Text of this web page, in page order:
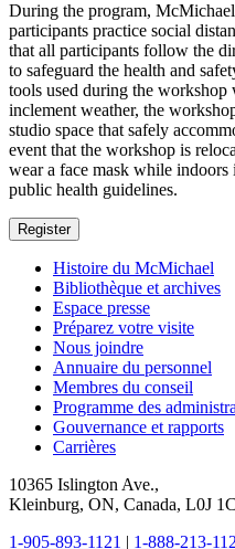
During the program,
participants practice social
that all participants follow the
to safeguard the health and
tools used during the
inclement weather, the
studio space that safely
event that the workshop is
wear a face mask while
public health guidelines.
Register
Histoire du McMichael
Bibliothèque et archives
Espace presse
Préparez votre visite
Nous joindre
Annuaire du personnel
Membres du conseil
Programme des
Gouvernance et rapports
Carrières
10365 Islington Ave.,
Kleinburg, ON, Canada, L0J
1-905-893-1121 | 1-888-213-